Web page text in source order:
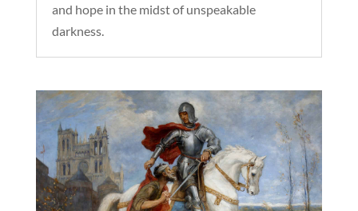
and hope in the midst of unspeakable
darkness.